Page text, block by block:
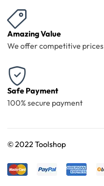
Amazing Value
We offer competitive prices
Safe Payment
100% secure payment
©2022 Toolshop